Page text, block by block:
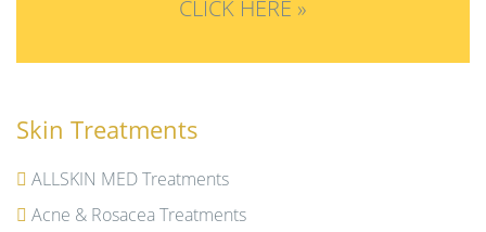
CLICK HERE »
Skin Treatments
ALLSKIN MED Treatments
Acne & Rosacea Treatments